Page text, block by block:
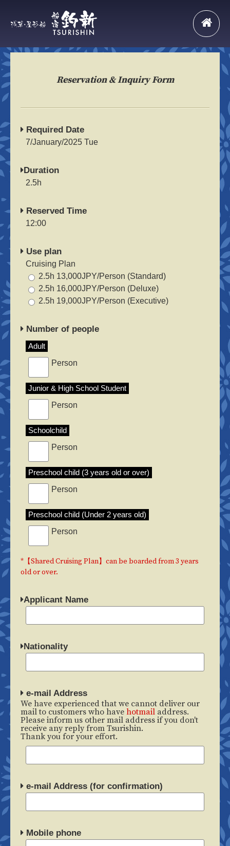
Reservation & Inquiry Form
Required Date
7/January/2025 Tue
Duration
2.5h
Reserved Time
12:00
Use plan
Cruising Plan
2.5h 13,000JPY/Person (Standard)
2.5h 16,000JPY/Person (Deluxe)
2.5h 19,000JPY/Person (Executive)
Number of people
Adult
Person
Junior & High School Student
Person
Schoolchild
Person
Preschool child (3 years old or over)
Person
Preschool child (Under 2 years old)
Person
*【Shared Cruising Plan】can be boarded from 3 years
old or over.
Applicant Name
Nationality
e-mail Address
We have experienced that we cannot deliver our
mail to customers who have hotmail address.
Please inform us other mail address if you don't
receive any reply from Tsurishin.
Thank you for your effort.
e-mail Address (for confirmation)
Mobile phone